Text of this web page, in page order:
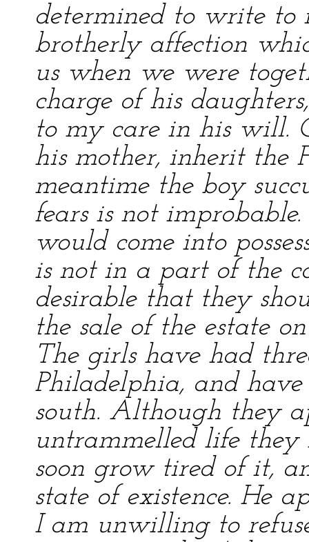
determined to write to
brotherly affection
us when we were
charge of his
to my care in his will.
his mother, inherit the
meantime the boy
fears is not
would come into
is not in a part of the
desirable that they
the sale of the estate
The girls have had
Philadelphia, and
south. Although they
untrammelled life
soon grow tired of it,
state of existence. He
I am unwilling to